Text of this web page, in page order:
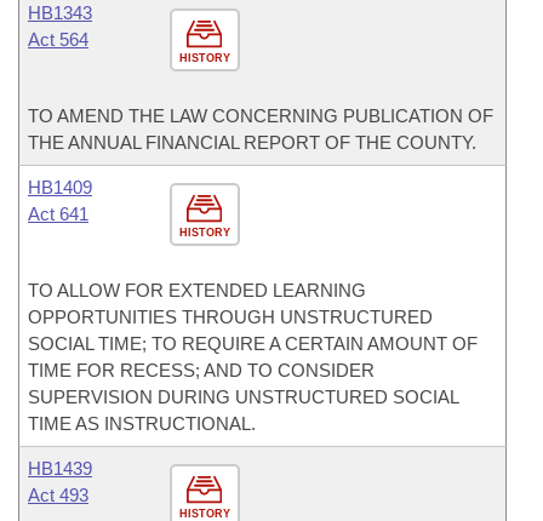
HISTORY
HB1343
Act 564
TO AMEND THE LAW CONCERNING PUBLICATION OF
THE ANNUAL FINANCIAL REPORT OF THE COUNTY.
HISTORY
HB1409
Act 641
TO ALLOW FOR EXTENDED LEARNING
OPPORTUNITIES THROUGH UNSTRUCTURED
SOCIAL TIME; TO REQUIRE A CERTAIN AMOUNT OF
TIME FOR RECESS; AND TO CONSIDER
SUPERVISION DURING UNSTRUCTURED SOCIAL
TIME AS INSTRUCTIONAL.
HISTORY
HB1439
Act 493